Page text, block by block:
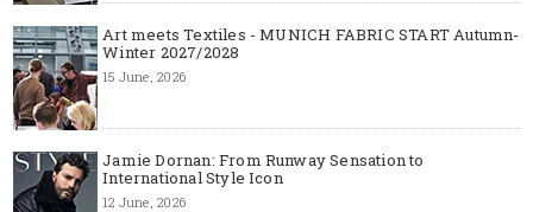
Art meets Textiles - MUNICH FABRIC START Autumn-
Winter 2027/2028
15 June, 2026
Jamie Dornan: From Runway Sensation to
International Style Icon
12 June, 2026